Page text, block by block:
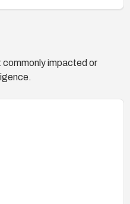
commonly impacted or